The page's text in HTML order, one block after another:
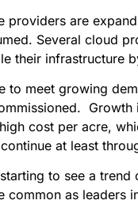
providers are
Several cloud
their infrastructure
to meet growing
cost per acre,
at least
to see a
as leaders